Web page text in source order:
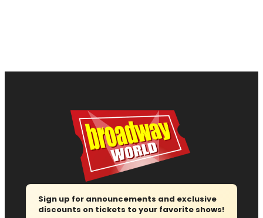
Sign up for announcements and exclusive
discounts on tickets to your favorite shows!